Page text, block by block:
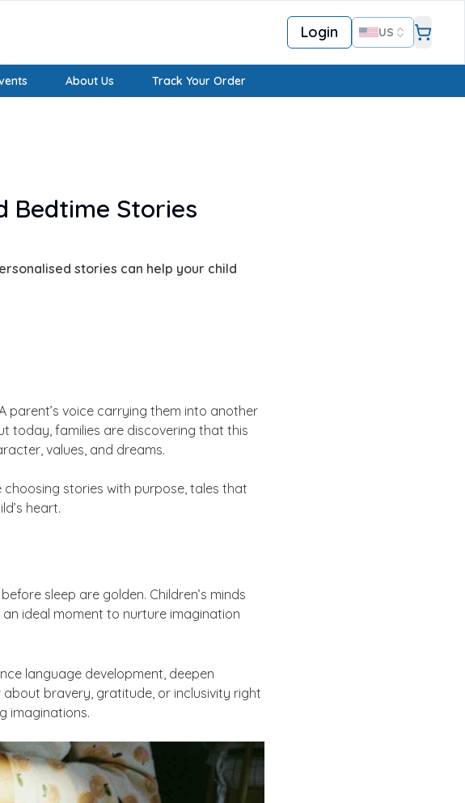
Login US
About Us Track Your Order
Bedtime Stories
stories can help your child
parent’s voice carrying them into another
today, families are discovering that this
values, and dreams.
choosing stories with purpose, tales that
heart.
sleep are golden. Children’s minds
ideal moment to nurture imagination
language development, deepen
bravery, gratitude, or inclusivity right
imaginations.